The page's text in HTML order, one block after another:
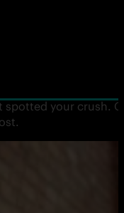
spotted your crush.